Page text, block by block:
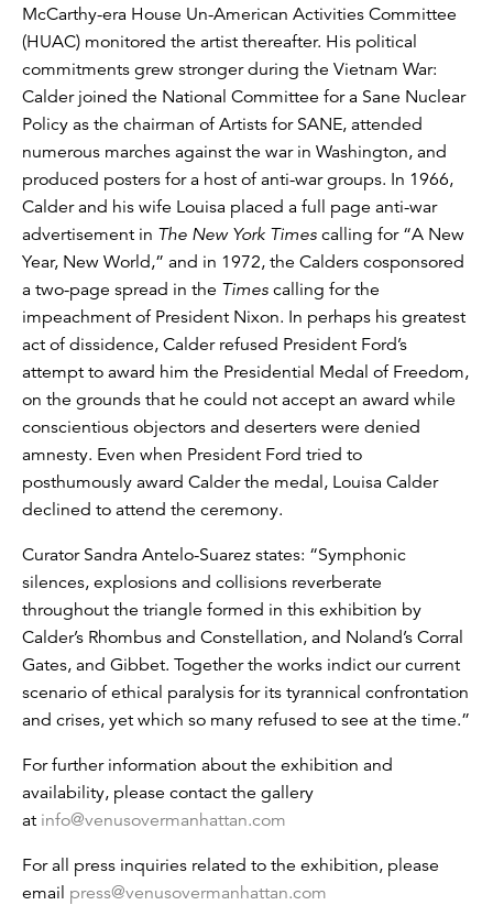
McCarthy-era House Un-American Activities Committee
(HUAC) monitored the artist thereafter. His political
commitments grew stronger during the Vietnam War:
Calder joined the National Committee for a Sane Nuclear
Policy as the chairman of Artists for SANE, attended
numerous marches against the war in Washington, and
produced posters for a host of anti-war groups. In 1966,
Calder and his wife Louisa placed a full page anti-war
advertisement in The New York Times calling for “A New
Year, New World,” and in 1972, the Calders cosponsored
a two-page spread in the Times calling for the
impeachment of President Nixon. In perhaps his greatest
act of dissidence, Calder refused President Ford’s
attempt to award him the Presidential Medal of Freedom,
on the grounds that he could not accept an award while
conscientious objectors and deserters were denied
amnesty. Even when President Ford tried to
posthumously award Calder the medal, Louisa Calder
declined to attend the ceremony.
Curator Sandra Antelo-Suarez states: “Symphonic
silences, explosions and collisions reverberate
throughout the triangle formed in this exhibition by
Calder’s Rhombus and Constellation, and Noland’s Corral
Gates, and Gibbet. Together the works indict our current
scenario of ethical paralysis for its tyrannical confrontation
and crises, yet which so many refused to see at the time.”
For further information about the exhibition and
availability, please contact the gallery
at info@venusovermanhattan.com
For all press inquiries related to the exhibition, please
email press@venusovermanhattan.com